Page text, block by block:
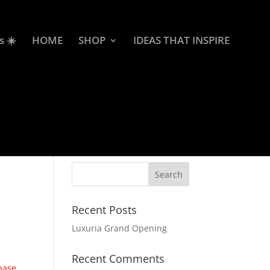
☀️ HOME SHOP IDEAS THAT INSPIRE
Recent Posts
Luxuria Grand Opening
Recent Comments